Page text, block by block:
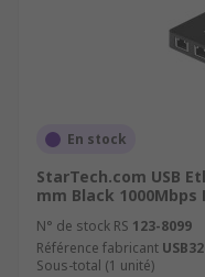
En stock
StarTech.com USB
mm Black
N° de stock RS 123-8099
Référence fabricant
Sous-total (1 unité)